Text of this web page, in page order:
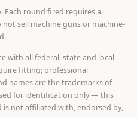
Each round fired requires a
sell machine guns or machine-
with all federal, state and local
fitting; professional
names are the trademarks of
for identification only — this
not affiliated with, endorsed by,